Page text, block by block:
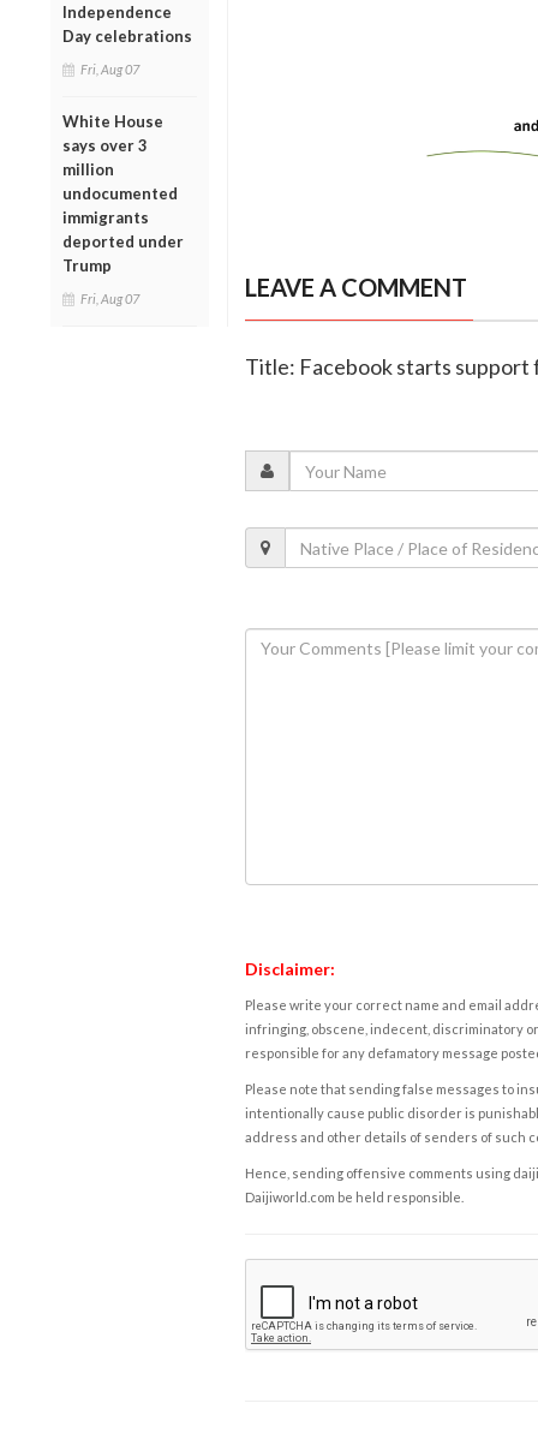
Independence
Day celebrations
Fri, Aug 07
White House
says over 3
million
undocumented
immigrants
deported under
Trump
Fri, Aug 07 LEAVE A COMMENT
Title: Facebook starts support
Disclaimer:
Please write your correct name and email
infringing, obscene, indecent, discriminatory
responsible for any defamatory message
Please note that sending false messages to
intentionally cause public disorder is
address and other details of senders of such
Hence, sending offensive comments using
Daijiworld.com be held responsible.